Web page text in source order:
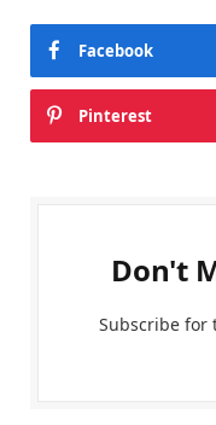
Facebook
Pinterest
Don't
Subscribe for